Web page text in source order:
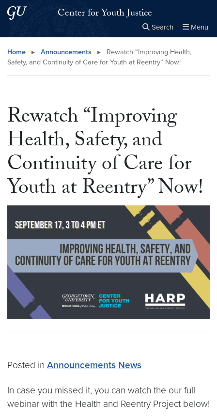
Skip to main content
Skip to main site menuCenter for Youth Justice
Search Menu
Search this site Close
× Search
Home ▸ Announcements ▸
Rewatch “Improving Health,
Safety, and Continuity of Care for Youth at Reentry” Now!
Rewatch “Improving
Health, Safety, and
Continuity of Care for
Youth at Reentry” Now!
Posted in Announcements News
In case you missed it, you can watch the our full
webinar with the Health and Reentry Project below!